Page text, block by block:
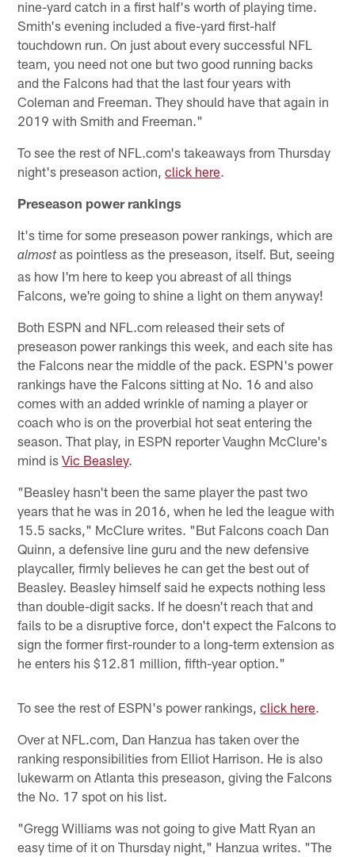
nine-yard catch in a first half's worth of playing time.
Smith's evening included a five-yard first-half
touchdown run. On just about every successful NFL
team, you need not one but two good running backs
and the Falcons had that the last four years with
Coleman and Freeman. They should have that again in
2019 with Smith and Freeman."
To see the rest of NFL.com's takeaways from Thursday
night's preseason action,click here.
Preseason power rankings
It's time for some preseason power rankings, which are
almostas pointless as the preseason, itself. But, seeing
as how I'm here to keep you abreast of all things
Falcons, we're going to shine a light on them anyway!
Both ESPN and NFL.com released their sets of
preseason power rankings this week, and each site has
the Falcons near the middle of the pack. ESPN's power
rankings have the Falcons sitting at No. 16 and also
comes with an added wrinkle of naming a player or
coach who is on the proverbial hot seat entering the
season. That play, in ESPN reporter Vaughn McClure's
mind isVic Beasley.
"Beasley hasn't been the same player the past two
years that he was in 2016, when he led the league with
15.5 sacks," McClure writes. "But Falcons coach Dan
Quinn, a defensive line guru and the new defensive
playcaller, firmly believes he can get the best out of
Beasley. Beasley himself said he expects nothing less
than double-digit sacks. If he doesn't reach that and
fails to be a disruptive force, don't expect the Falcons to
sign the former first-rounder to a long-term extension as
he enters his $12.81 million, fifth-year option."
To see the rest of ESPN's power rankings,click here.
Over at NFL.com, Dan Hanzua has taken over the
ranking responsibilities from Elliot Harrison. He is also
lukewarm on Atlanta this preseason, giving the Falcons
the No. 17 spot on his list.
"Gregg Williams was not going to give Matt Ryan an
easy time of it on Thursday night," Hanzua writes. "The